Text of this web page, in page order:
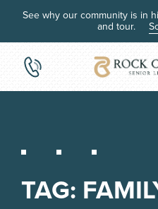
See why our community is in
and tour.
TAG: